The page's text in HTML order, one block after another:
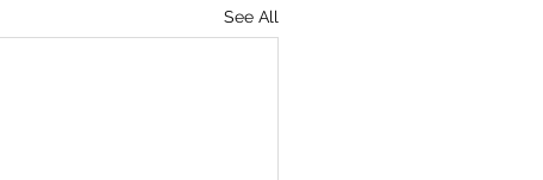
See All